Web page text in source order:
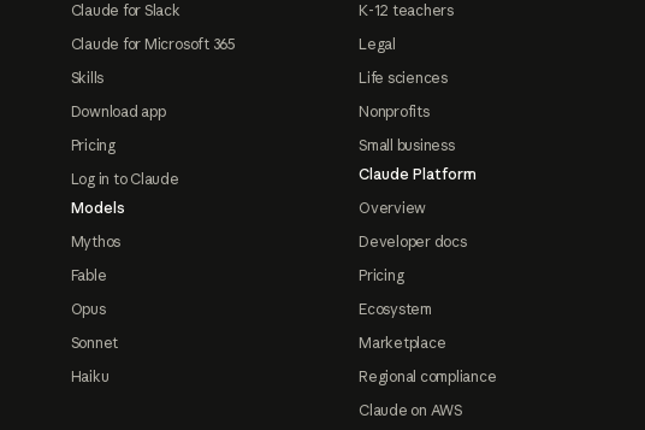
Claude for Slack
Claude for Microsoft 365
Skills
Download app
Pricing
Log in to Claude
Models
Mythos
Fable
Opus
Sonnet
Haiku
K-12 teachers
Legal
Life sciences
Nonprofits
Small business
Claude Platform
Overview
Developer docs
Pricing
Ecosystem
Marketplace
Regional compliance
Claude on AWS